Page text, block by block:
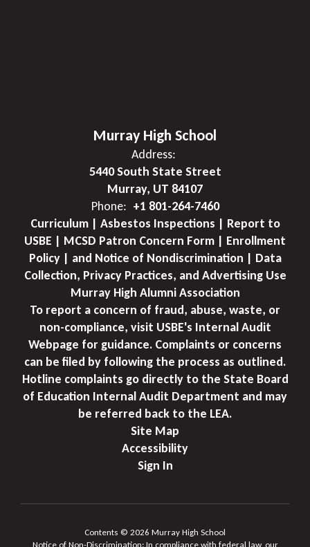
Murray High School
Address:
5440 South State Street
Murray, UT 84107
Phone: +1 801-264-7460
Curriculum | Asbestos Inspections | Report to
USBE | MCSD Patron Concern Form | Enrollment
Policy | and Notice of Nondiscrimination | Data
Collection, Privacy Practices, and Advertising Use
Murray High Alumni Association
To report a concern of fraud, abuse, waste, or
non-compliance, visit USBE's Internal Audit
Webpage for guidance. Complaints or concerns
can be filed by following the process as outlined.
Hotline complaints go directly to the State Board
of Education Internal Audit Department and may
be referred back to the LEA.
Site Map
Accessibility
Sign In
Contents © 2026 Murray High School
Notice of Non-Discrimination: In compliance with federal law, our